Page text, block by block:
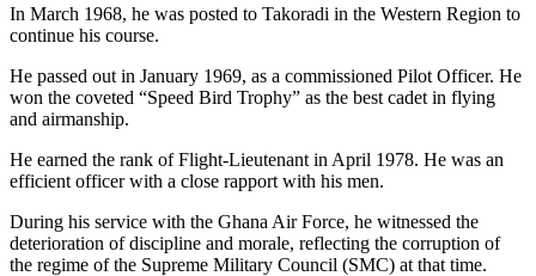
In March 1968, he was posted to Takoradi in the Western Region to
continue his course.
He passed out in January 1969, as a commissioned Pilot Officer. He
won the coveted “Speed Bird Trophy” as the best cadet in flying
and airmanship.
He earned the rank of Flight-Lieutenant in April 1978. He was an
efficient officer with a close rapport with his men.
During his service with the Ghana Air Force, he witnessed the
deterioration of discipline and morale, reflecting the corruption of
the regime of the Supreme Military Council (SMC) at that time.